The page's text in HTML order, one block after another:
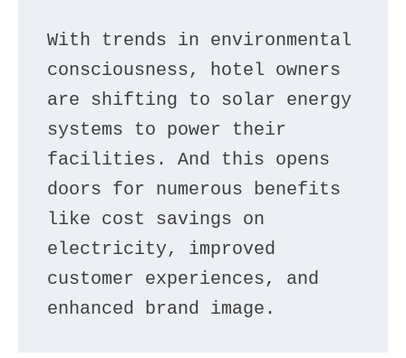
With trends in environmental
consciousness, hotel owners
are shifting to solar energy
systems to power their
facilities. And this opens
doors for numerous benefits
like cost savings on
electricity, improved
customer experiences, and
enhanced brand image.